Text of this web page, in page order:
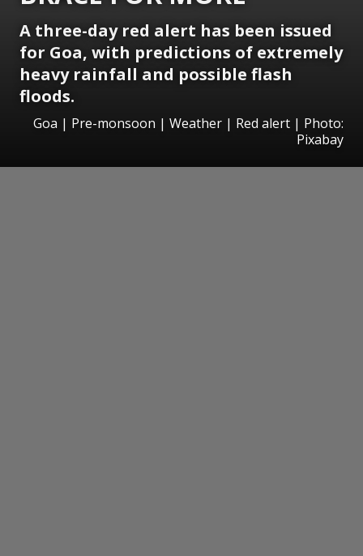
A three-day red alert has been issued
for Goa, with predictions of extremely
heavy rainfall and possible flash
floods.
Goa | Pre-monsoon | Weather | Red alert | Photo:
Pixabay